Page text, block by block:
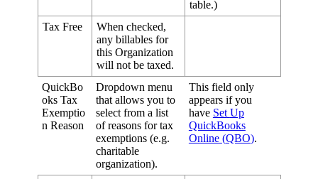
table.)
Tax Free When checked,
any billables for
this Organization
will not be taxed.
QuickBo
oks Tax
Exemptio
n Reason
Dropdown menu
that allows you to
select from a list
of reasons for tax
exemptions (e.g.
charitable
organization).
This field only
appears if you
have Set Up
QuickBooks
Online (QBO).